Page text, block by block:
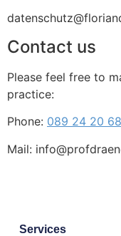
Contact us
Please feel free to
practice:
Phone: 089 24 20
Mail:
Services